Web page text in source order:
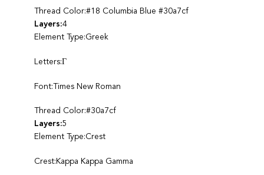
Thread Color:#18 Columbia Blue #30a7cf
Layers:4
Element Type:Greek
Letters:Γ
Font:Times New Roman
Thread Color:#30a7cf
Layers:5
Element Type:Crest
Crest:Kappa Kappa Gamma